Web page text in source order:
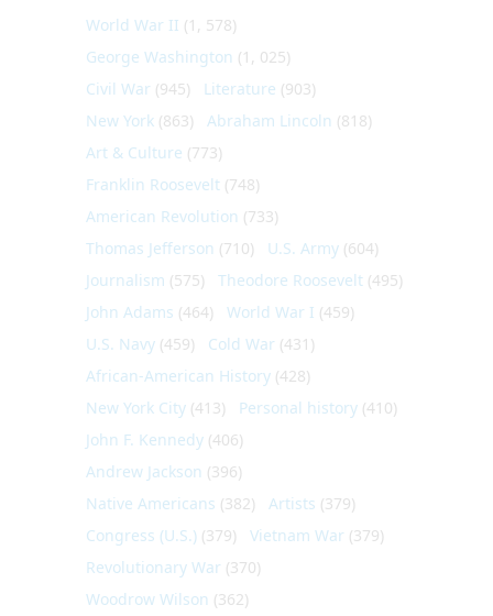
World War II (1, 578)
George Washington (1, 025)
Civil War (945) Literature (903)
New York (863) Abraham Lincoln (818)
Art & Culture (773)
Franklin Roosevelt (748)
American Revolution (733)
Thomas Jefferson (710) U.S. Army (604)
Journalism (575) Theodore Roosevelt (495)
John Adams (464) World War I (459)
U.S. Navy (459) Cold War (431)
African-American History (428)
New York City (413) Personal history (410)
John F. Kennedy (406)
Andrew Jackson (396)
Native Americans (382) Artists (379)
Congress (U.S.) (379) Vietnam War (379)
Revolutionary War (370)
Woodrow Wilson (362)